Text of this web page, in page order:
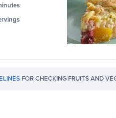
FOR CHECKING FRUITS AND